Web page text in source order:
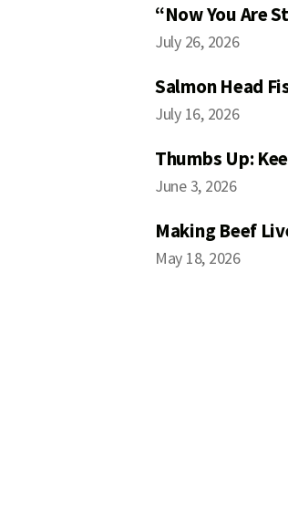
“Now You Are
July 26, 2026
Salmon Head
July 16, 2026
Thumbs Up:
June 3, 2026
Making Beef
May 18, 2026